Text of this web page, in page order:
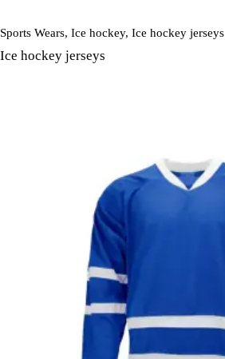
Sports Wears, Ice hockey, Ice hockey jerseys
Ice hockey jerseys